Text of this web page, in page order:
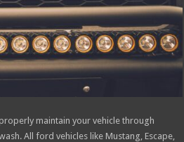
maintain your vehicle through
All ford vehicles like Mustang, Escape,